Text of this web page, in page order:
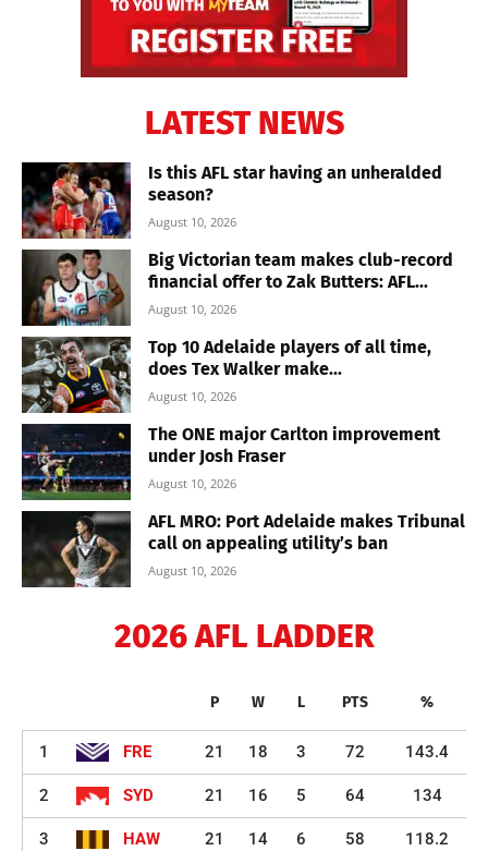
LATEST NEWS
Is this AFL star having an unheralded
season?
August 10, 2026
Big Victorian team makes club-record
financial offer to Zak Butters: AFL...
August 10, 2026
Top 10 Adelaide players of all time,
does Tex Walker make...
August 10, 2026
The ONE major Carlton improvement
under Josh Fraser
August 10, 2026
AFL MRO: Port Adelaide makes Tribunal
call on appealing utility’s ban
August 10, 2026
2026 AFL LADDER
P W L PTS %
1 FRE 21 18 3 72 143.4
2 SYD 21 16 5 64 134
3 HAW 21 14 6 58 118.2